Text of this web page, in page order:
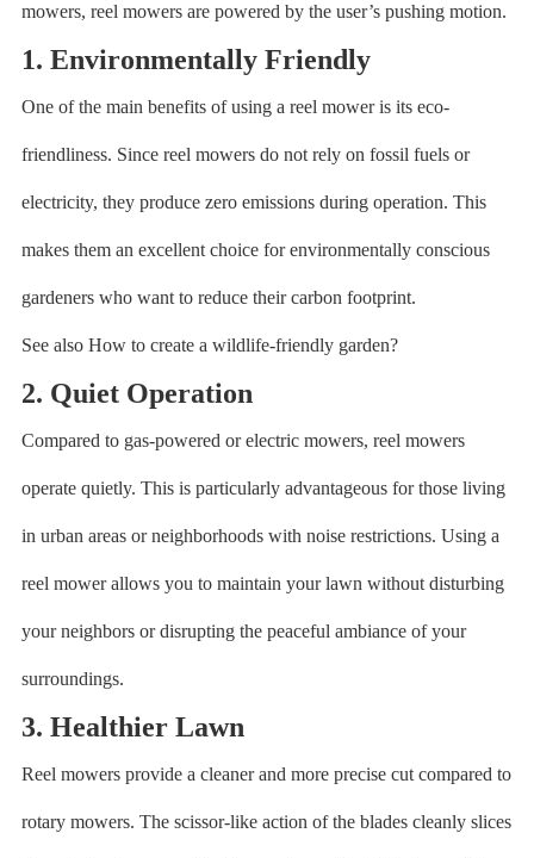
mowers, reel mowers are powered by the user’s pushing motion.
1. Environmentally Friendly
One of the main benefits of using a reel mower is its eco-
friendliness. Since reel mowers do not rely on fossil fuels or
electricity, they produce zero emissions during operation. This
makes them an excellent choice for environmentally conscious
gardeners who want to reduce their carbon footprint.
See also How to create a wildlife-friendly garden?
2. Quiet Operation
Compared to gas-powered or electric mowers, reel mowers
operate quietly. This is particularly advantageous for those living
in urban areas or neighborhoods with noise restrictions. Using a
reel mower allows you to maintain your lawn without disturbing
your neighbors or disrupting the peaceful ambiance of your
surroundings.
3. Healthier Lawn
Reel mowers provide a cleaner and more precise cut compared to
rotary mowers. The scissor-like action of the blades cleanly slices